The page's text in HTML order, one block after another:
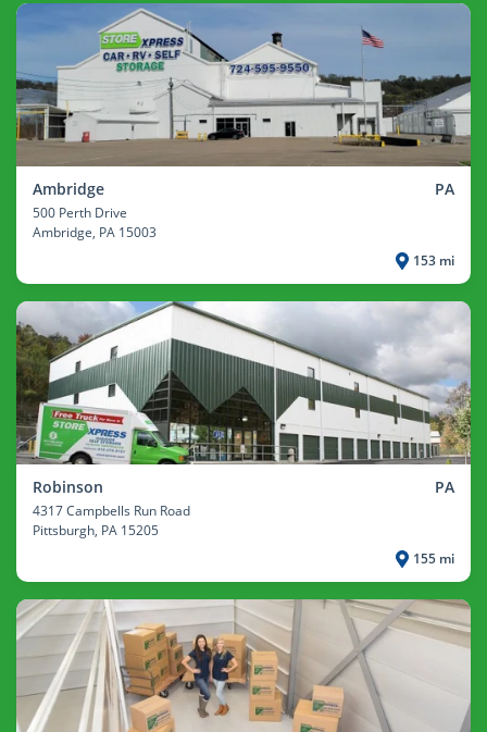
Ambridge PA
500 Perth Drive
Ambridge, PA 15003
153 mi
Robinson PA
4317 Campbells Run Road
Pittsburgh, PA 15205
155 mi